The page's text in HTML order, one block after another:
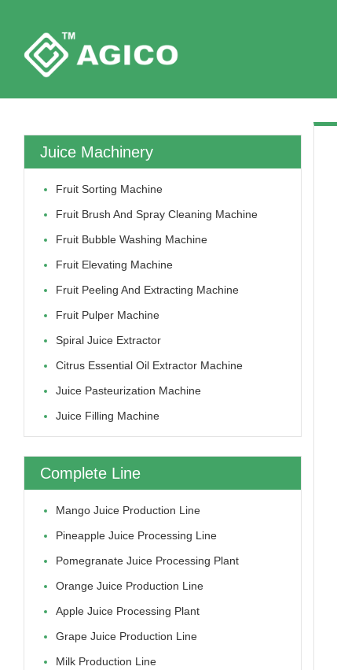
Juice Machinery
Fruit Sorting Machine
Fruit Brush And Spray Cleaning Machine
Fruit Bubble Washing Machine
Fruit Elevating Machine
Fruit Peeling And Extracting Machine
Fruit Pulper Machine
Spiral Juice Extractor
Citrus Essential Oil Extractor Machine
Juice Pasteurization Machine
Juice Filling Machine
Complete Line
Mango Juice Production Line
Pineapple Juice Processing Line
Pomegranate Juice Processing Plant
Orange Juice Production Line
Apple Juice Processing Plant
Grape Juice Production Line
Milk Production Line